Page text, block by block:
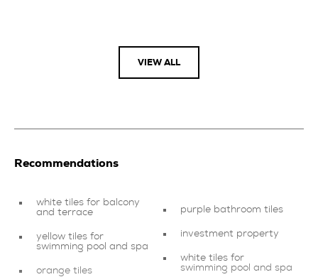
VIEW ALL
Recommendations
white tiles for balcony
and terrace
yellow tiles for
swimming pool and spa
orange tiles
purple bathroom tiles
investment property
white tiles for
swimming pool and spa